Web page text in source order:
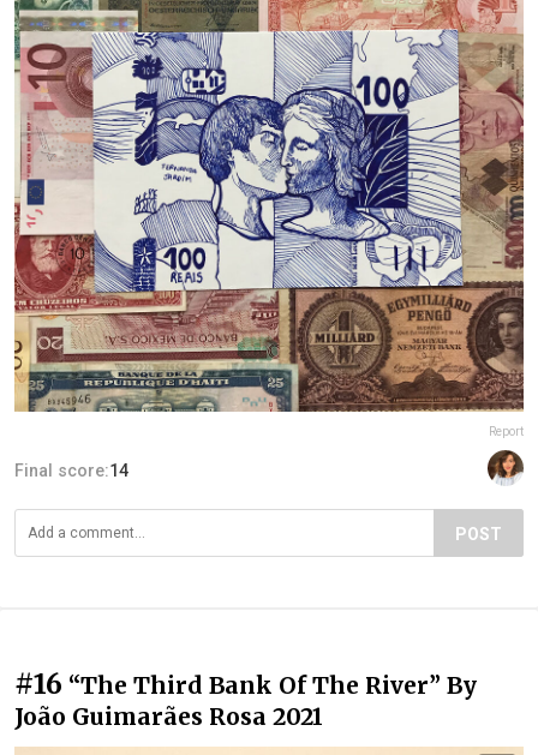
Report
Final score:14
POST
#16 “The Third Bank Of The River” By
João Guimarães Rosa 2021